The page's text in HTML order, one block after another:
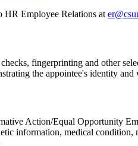
HR Employee Relations at
fingerprinting and other
the appointee's identity
Action/Equal Opportunity
information, medical